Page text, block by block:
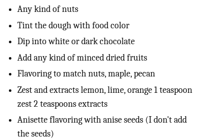
Any kind of nuts
Tint the dough with food color
Dip into white or dark chocolate
Add any kind of minced dried fruits
Flavoring to match nuts, maple, pecan
Zest and extracts lemon, lime, orange 1 teaspoon
zest 2 teaspoons extracts
Anisette flavoring with anise seeds (I don't add
the seeds)